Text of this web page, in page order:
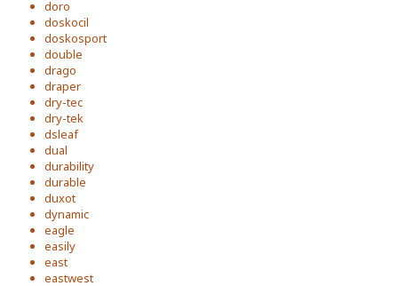
doro
doskocil
doskosport
double
drago
draper
dry-tec
dry-tek
dsleaf
dual
durability
durable
duxot
dynamic
eagle
easily
east
eastwest